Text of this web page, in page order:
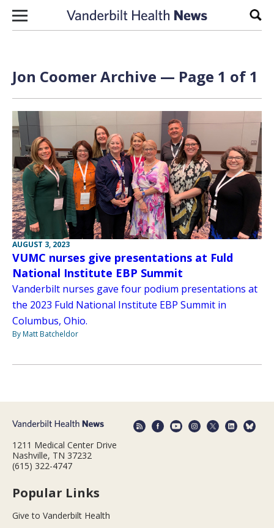
Skip to content
Jon Coomer Archive — Page 1 of 1
AUGUST 3, 2023
VUMC nurses give presentations at Fuld
National Institute EBP Summit
Vanderbilt nurses gave four podium presentations at
the 2023 Fuld National Institute EBP Summit in
Columbus, Ohio.
By Matt Batcheldor
1211 Medical Center Drive
Nashville, TN 37232
(615) 322-4747
Popular Links
Give to Vanderbilt Health